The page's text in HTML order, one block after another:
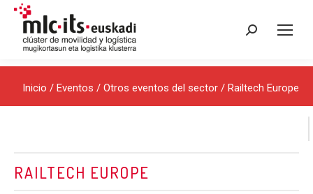
Buscar:
Inicio / Eventos / Otros eventos del sector / Railtech Europe
RAILTECH EUROPE